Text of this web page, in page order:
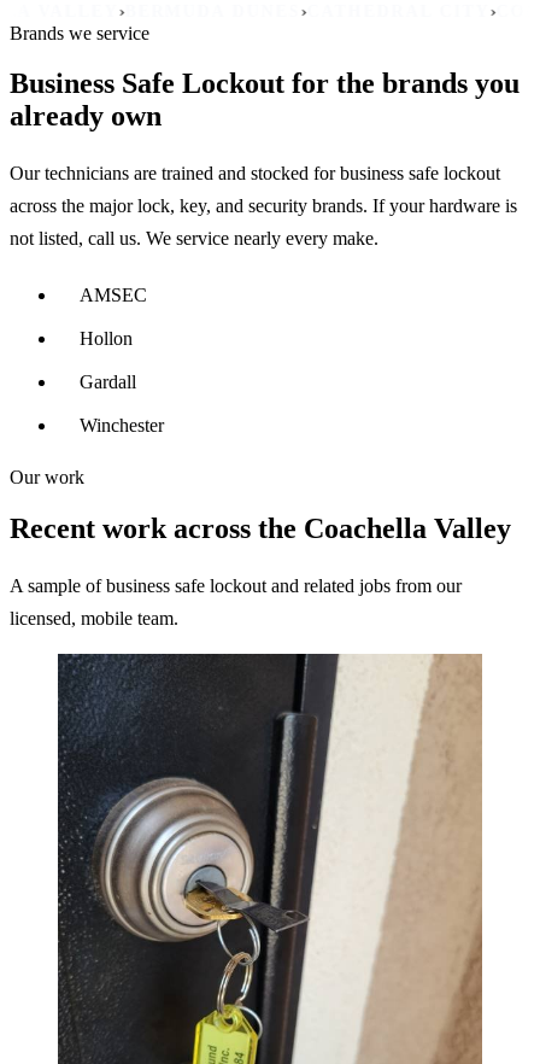
BERMUDA DUNES CATHEDRAL CITY
Brands we service
Business Safe Lockout for the brands you
already own
Our technicians are trained and stocked for business safe lockout
across the major lock, key, and security brands. If your hardware is
not listed, call us. We service nearly every make.
AMSEC
Hollon
Gardall
Winchester
Our work
Recent work across the Coachella Valley
A sample of business safe lockout and related jobs from our
licensed, mobile team.